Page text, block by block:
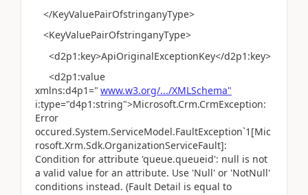
</KeyValuePairOfstringanyType>
<KeyValuePairOfstringanyType>
<d2p1:key>ApiOriginalExceptionKey</d2p1:key>
<d2p1:value
xmlns:d4p1=" www.w3.org/.../XMLSchema"
i:type="d4p1:string">Microsoft.Crm.CrmException:
Error
occured.System.ServiceModel.FaultException`1[Mic
rosoft.Xrm.Sdk.OrganizationServiceFault]:
Condition for attribute 'queue.queueid': null is not
a valid value for an attribute. Use 'Null' or 'NotNull'
conditions instead. (Fault Detail is equal to